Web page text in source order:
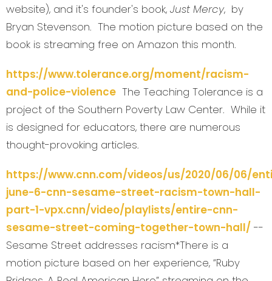
website), and it's founder's book, Just Mercy, by
Bryan Stevenson. The motion picture based on the
book is streaming free on Amazon this month.
https://www.tolerance.org/moment/racism-
and-police-violence The Teaching Tolerance is a
project of the Southern Poverty Law Center. While it
is designed for educators, there are numerous
thought-provoking articles.
https://www.cnn.com/videos/us/2020/06/06/
june-6-cnn-sesame-street-racism-town-hall-
part-1-vpx.cnn/video/playlists/entire-cnn-
sesame-street-coming-together-town-hall/ --
Sesame Street addresses racism*There is a
motion picture based on her experience, “Ruby